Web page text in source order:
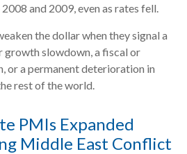
and 2009, even as rates fell.
the dollar when they signal a
growth slowdown, a fiscal or
or a permanent deterioration in
rest of the world.
PMIs Expanded
Middle East Conflict